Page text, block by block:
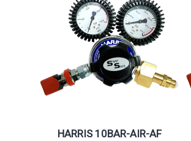
HARRIS 10BAR-AIR-AF